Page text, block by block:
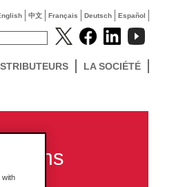
中文 Français Deutsch Español
LA SOCIÉTÉ
with